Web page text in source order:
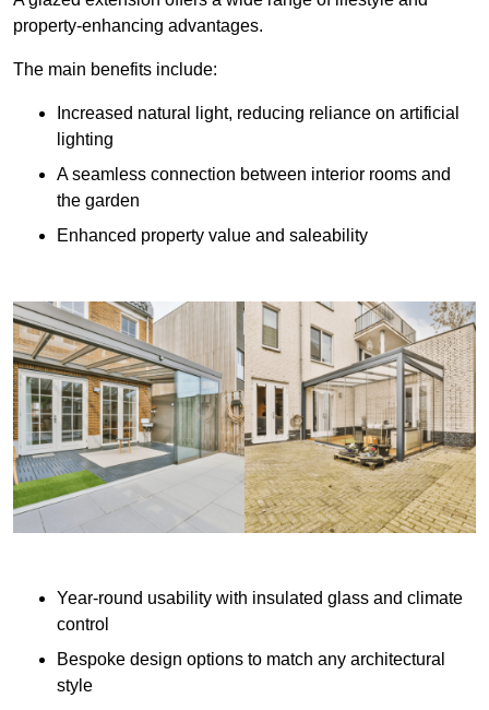
property-enhancing advantages.
The main benefits include:
Increased natural light, reducing reliance on artificial
lighting
A seamless connection between interior rooms and
the garden
Enhanced property value and saleability
Year-round usability with insulated glass and climate
control
Bespoke design options to match any architectural
style